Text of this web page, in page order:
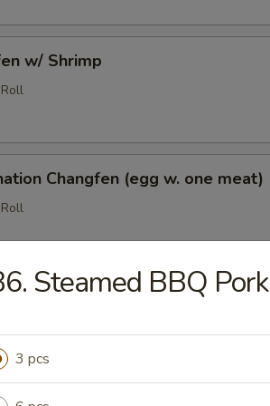
w/ Shrimp
Changfen (egg w. one meat)
BBQ Pork Bao
Steamed BBQ
3 pcs